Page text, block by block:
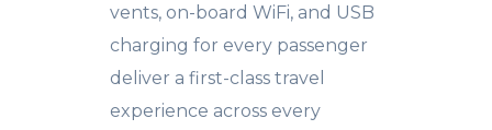
vents, on-board WiFi, and USB
charging for every passenger
deliver a first-class travel
experience across every